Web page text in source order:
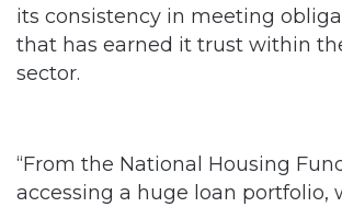
its consistency in meeting
that has earned it trust within
sector.
“From the National Housing
accessing a huge loan portfolio,